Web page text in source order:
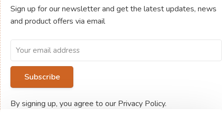
Sign up for our newsletter and get the latest updates, news
and product offers via email
Subscribe
By signing up, you agree to our Privacy Policy.